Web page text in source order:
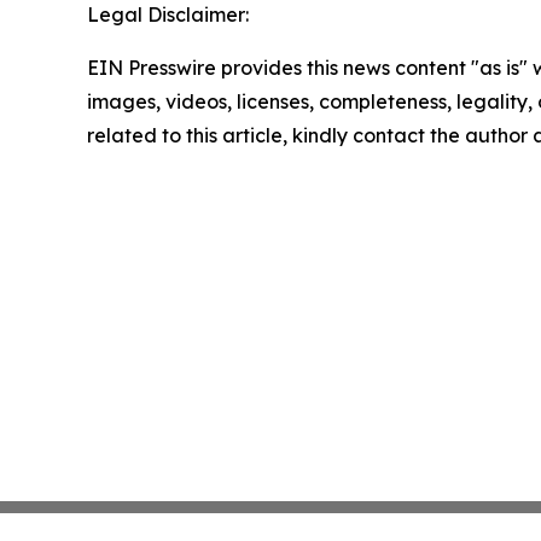
Legal Disclaimer:
EIN Presswire provides this news content "as
images, videos, licenses, completeness,
related to this article, kindly contact the author